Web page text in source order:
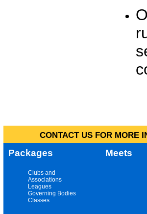
CONTACT US FOR MORE
Packages Meets
Clubs and
Associations
Leagues
Governing Bodies
Classes